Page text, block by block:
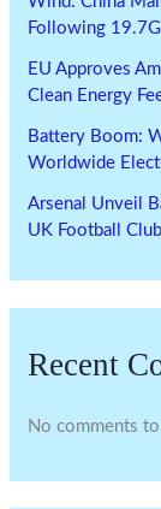
Following
EU Approves
Clean Energy
Battery Boom:
Worldwide
Arsenal Unveil
UK Football Club
Recent
No comments